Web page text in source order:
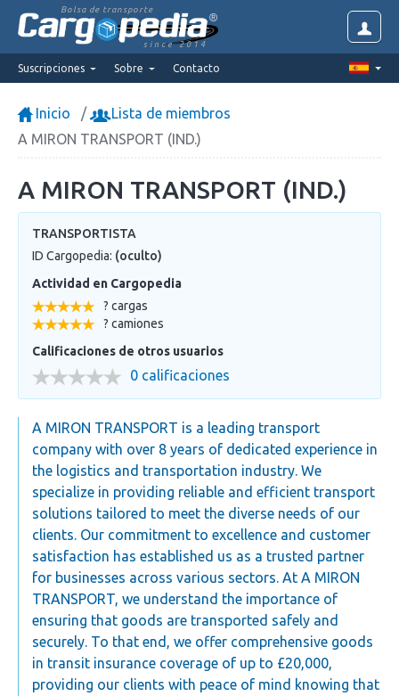
Bolsa de transporte
since 2014
Suscripciones Sobre Contacto
Inicio
Lista de miembros
A MIRON TRANSPORT (IND.)
A MIRON TRANSPORT (IND.)
TRANSPORTISTA
ID Cargopedia: (oculto)
Actividad en Cargopedia
? cargas
? camiones
Calificaciones de otros usuarios
0 calificaciones
A MIRON TRANSPORT is a leading transport
company with over 8 years of dedicated experience in
the logistics and transportation industry. We
specialize in providing reliable and efficient transport
solutions tailored to meet the diverse needs of our
clients. Our commitment to excellence and customer
satisfaction has established us as a trusted partner
for businesses across various sectors. At A MIRON
TRANSPORT, we understand the importance of
ensuring that goods are transported safely and
securely. To that end, we offer comprehensive goods
in transit insurance coverage of up to £20,000,
providing our clients with peace of mind knowing that